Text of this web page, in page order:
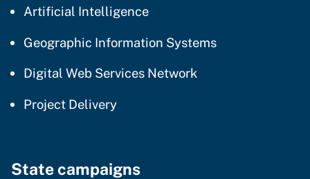
Artificial Intelligencecommunity of practice
Geographic Information Systemscommunity of
Digital Web Services Networkcommunity of
Project Deliverycommunity of practice
State campaigns